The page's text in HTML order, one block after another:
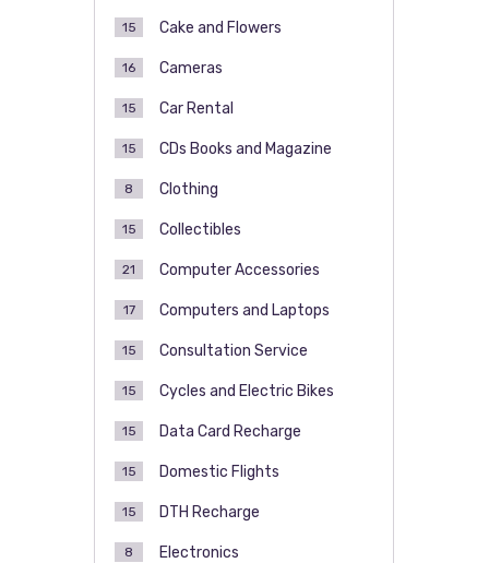
Cake and Flowers
15
Cameras
16
Car Rental
15
CDs Books and Magazine
15
Clothing
8
Collectibles
15
Computer Accessories
21
Computers and Laptops
17
Consultation Service
15
Cycles and Electric Bikes
15
Data Card Recharge
15
Domestic Flights
15
DTH Recharge
15
Electronics
8